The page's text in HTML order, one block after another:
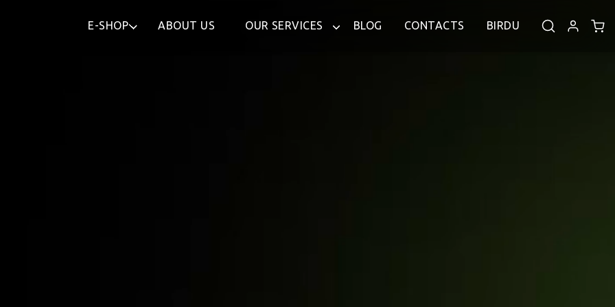
E-SHOP ABOUT US OUR SERVICES BLOG CONTACTS BIRDU